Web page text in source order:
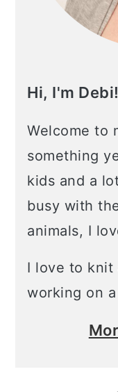
Hi, I'm Debi!
Welcome to
something
kids and a
busy with
animals, I
I love to knit
working on